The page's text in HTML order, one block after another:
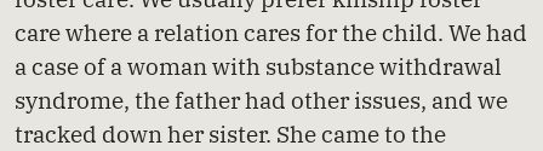
care where a relation cares for the child. We had
a case of a woman with substance withdrawal
syndrome, the father had other issues, and we
tracked down her sister. She came to the